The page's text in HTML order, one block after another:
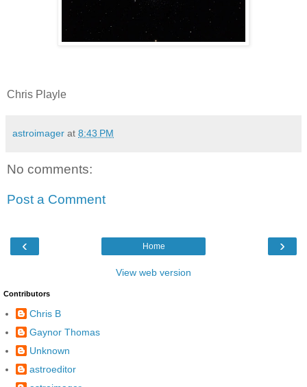
Chris Playle
astroimager at 8:43 PM
No comments:
Post a Comment
‹ ›
Home
View web version
Contributors
Chris B
Gaynor Thomas
Unknown
astroeditor